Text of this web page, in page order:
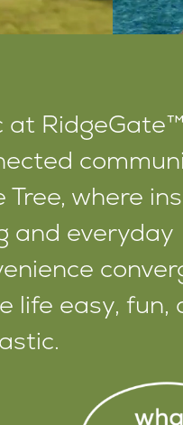
at
Tree, where
and everyday
life easy, fun,